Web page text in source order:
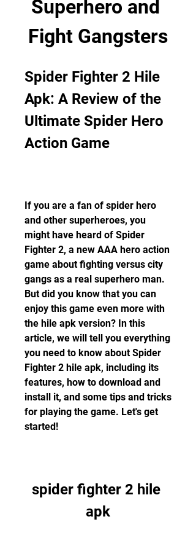
Superhero and
Fight Gangsters
Spider Fighter 2 Hile
Apk: A Review of the
Ultimate Spider Hero
Action Game
If you are a fan of spider hero
and other superheroes, you
might have heard of Spider
Fighter 2, a new AAA hero action
game about fighting versus city
gangs as a real superhero man.
But did you know that you can
enjoy this game even more with
the hile apk version? In this
article, we will tell you everything
you need to know about Spider
Fighter 2 hile apk, including its
features, how to download and
install it, and some tips and tricks
for playing the game. Let's get
started!
spider fighter 2 hile
apk